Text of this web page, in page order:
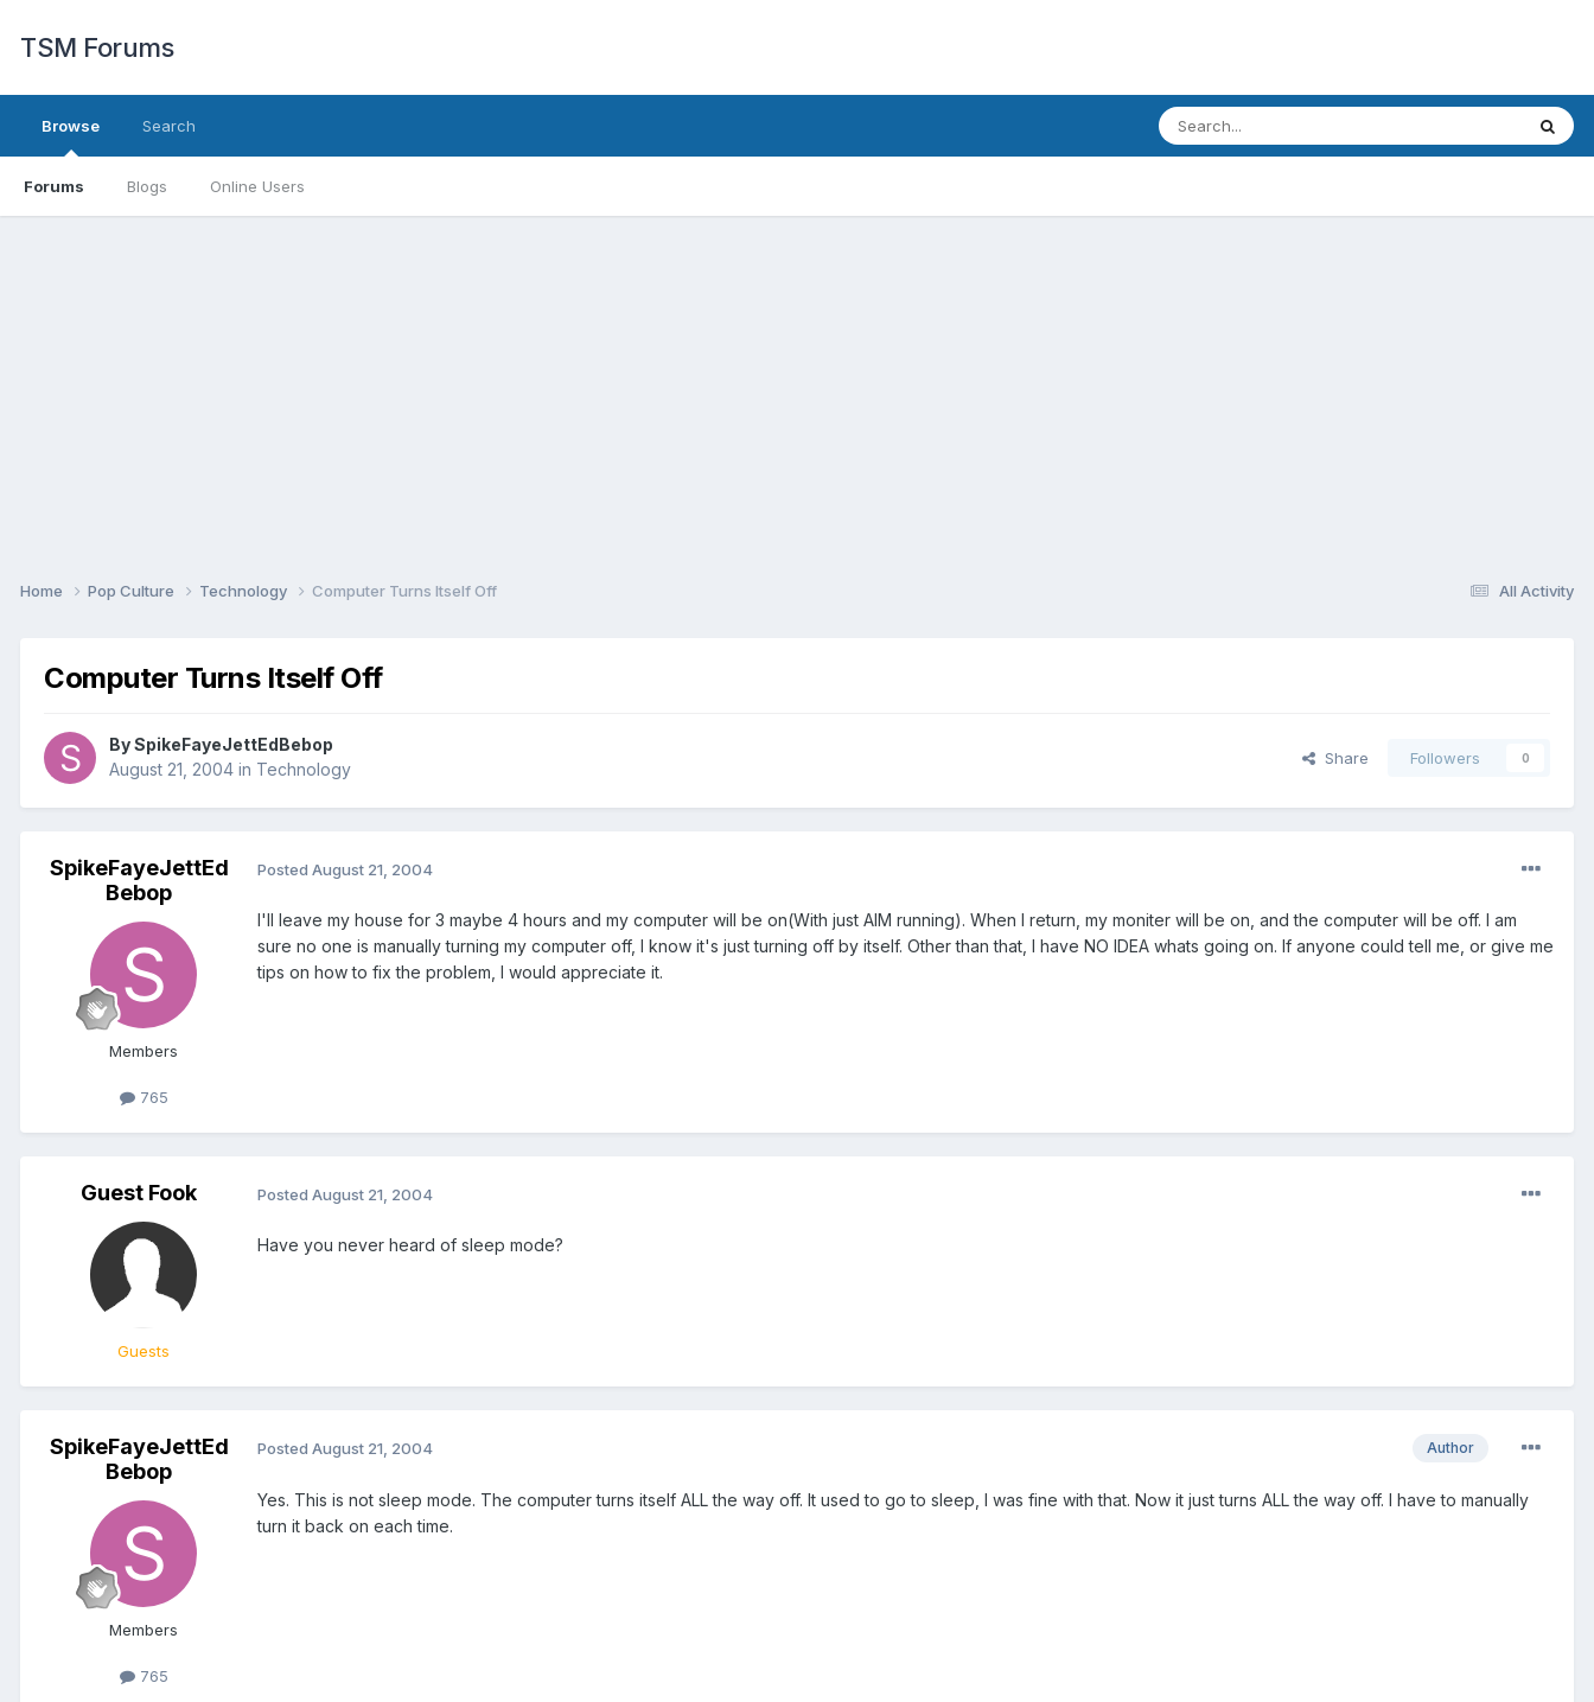
TSM Forums
Browse
Forums Blogs Online Users
Search
All Activity
Home Pop Culture Technology Computer Turns Itself Off
Computer Turns Itself Off
BySpikeFayeJettEdBebop
August 21, 2004 in Technology
Share Followers 0
SpikeFayeJettEd
Bebop
Members
765
Posted August 21, 2004
I'll leave my house for 3 maybe 4 hours and my computer will be on(With just AIM running). When I return, my moniter will be on, and the computer will be off. I am
sure no one is manually turning my computer off, I know it's just turning off by itself. Other than that, I have NO IDEA whats going on. If anyone could tell me, or give me
tips on how to fix the problem, I would appreciate it.
Guest Fook
Guests
Posted August 21, 2004
Have you never heard of sleep mode?
SpikeFayeJettEd
Bebop
Members
765
Author
Posted August 21, 2004
Yes. This is not sleep mode. The computer turns itself ALL the way off. It used to go to sleep, I was fine with that. Now it just turns ALL the way off. I have to manually
turn it back on each time.